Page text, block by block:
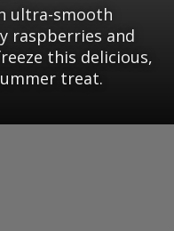
ultra-smooth
raspberries and
this delicious,
treat.